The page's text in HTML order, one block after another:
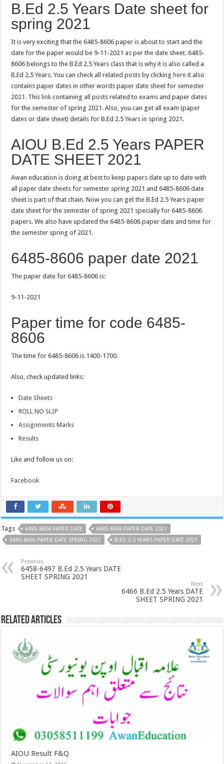
B.Ed 2.5 Years Date sheet for
spring 2021
It is very exciting that the 6485-8606 paper is about to start and the
date for the paper would be 9-11-2021 as per the date sheet. 6485-
8606 belongs to the B.Ed 2.5 Years class that is why it is also called a
B.Ed 2.5 Years. You can check all related posts by clicking here it also
contains paper dates in other words paper date sheet for semester
2021. This linkcontaining all posts related to exams and paper dates
for the semester of spring 2021. Also, you can get all exam (paper
dates or date sheet) details for B.Ed 2.5 Years in spring 2021.
AIOU B.Ed 2.5 Years PAPER
DATE SHEET 2021
Awan education is doing at best to keep papers date up to date with
all paper date sheets for semester spring 2021 and 6485-8606 date
sheet is part of that chain. Now you can get the B.Ed 2.5 Years paper
date sheet for the semester of spring 2021 specially for 6485-8606
papers. We also have updated the 6485-8606 paper date and time for
the semester spring of 2021.
6485-8606 paper date 2021
The paper date for 6485-8606 is:
9-11-2021
Paper time for code 6485-
8606
The time for 6485-8606 is 1400-1700.
Also, check updated links:
Date Sheets
ROLL NO SLIP
Assignments Marks
Results
Like and follow us on:
Facebook
Tags 6485-8606 PAPER DATE
6485-8606 PAPER DATE 2021
6485-8606 PAPER DATE SPRING 2021
B.ED 2.5 YEARS PAPER DATE 2021
Previous
6458-6497 B.Ed 2.5 Years DATE
SHEET SPRING 2021
Next
6466 B.Ed 2.5 Years DATE
SHEET SPRING 2021
Related Articles
AIOU Result F&Q